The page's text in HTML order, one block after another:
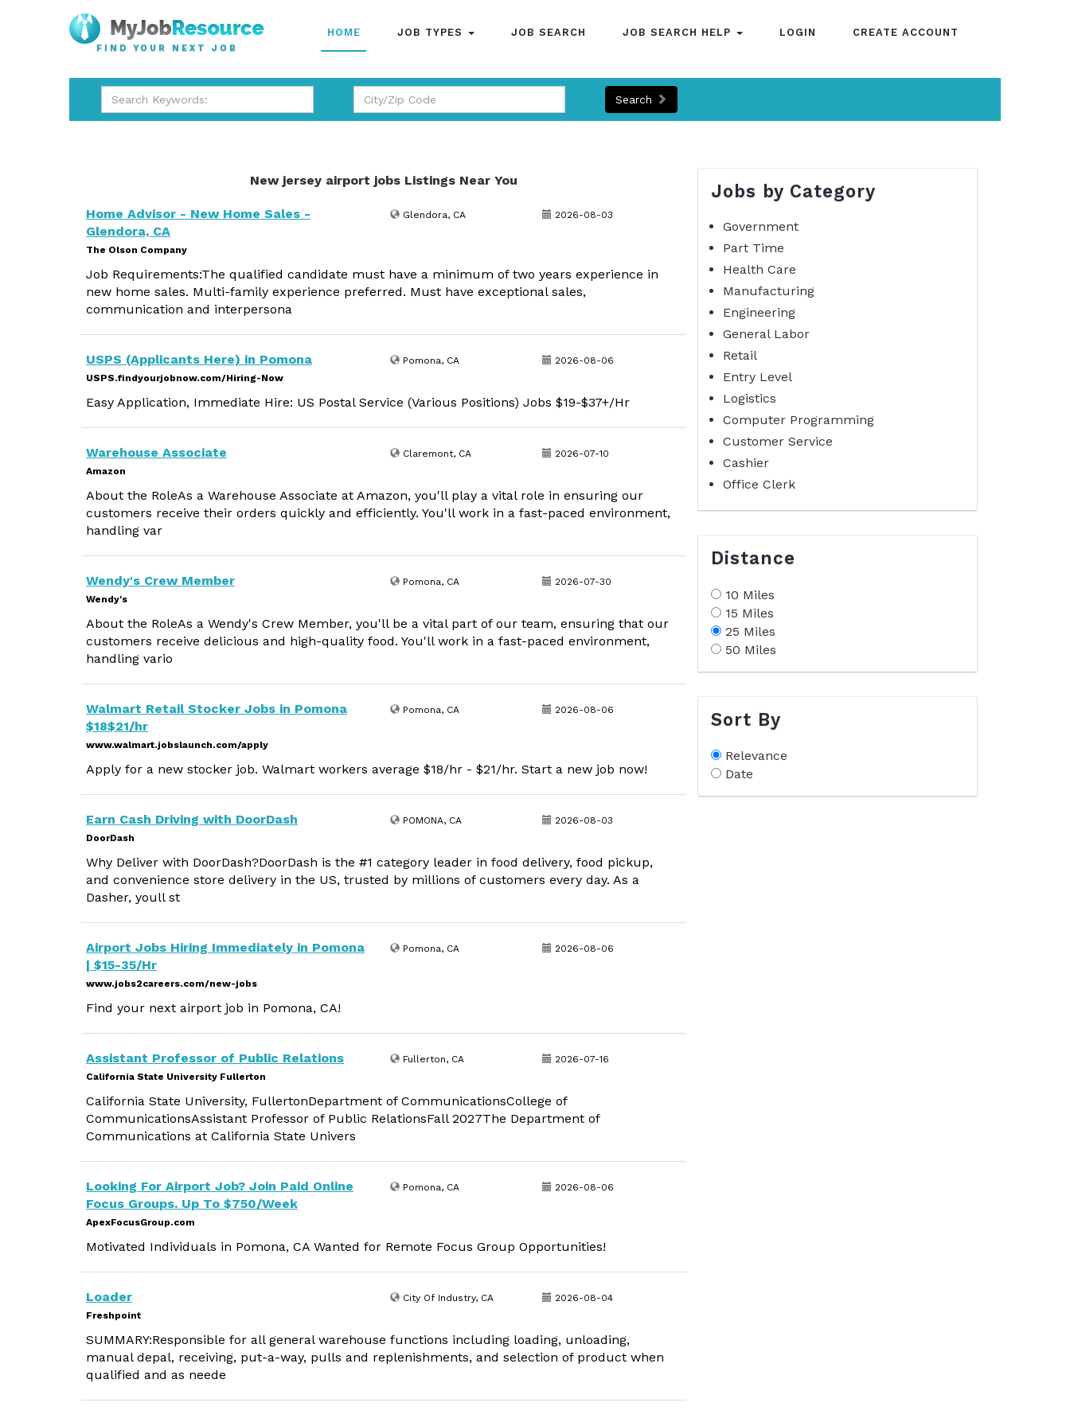
FIND YOUR NEXT JOB
HOME JOB TYPES JOB SEARCH JOB SEARCH HELP LOGIN CREATE ACCOUNT
Search
New jersey airport jobs Listings Near You
Home Advisor - New Home Sales -
Glendora, CA
The Olson Company
Glendora, CA 2026-08-03
Job Requirements:The qualified candidate must have a minimum of two years experience in
new home sales. Multi-family experience preferred. Must have exceptional sales,
communication and interpersona
USPS (Applicants Here) in Pomona
USPS.findyourjobnow.com/Hiring-Now
Pomona, CA 2026-08-06
Easy Application, Immediate Hire: US Postal Service (Various Positions) Jobs $19-$37+/Hr
Warehouse Associate
Amazon
Claremont, CA 2026-07-10
About the RoleAs a Warehouse Associate at Amazon, you'll play a vital role in ensuring our
customers receive their orders quickly and efficiently. You'll work in a fast-paced environment,
handling var
Wendy's Crew Member
Wendy's
Pomona, CA 2026-07-30
About the RoleAs a Wendy's Crew Member, you'll be a vital part of our team, ensuring that our
customers receive delicious and high-quality food. You'll work in a fast-paced environment,
handling vario
Walmart Retail Stocker Jobs in Pomona
$18$21/hr
www.walmart.jobslaunch.com/apply
Pomona, CA 2026-08-06
Apply for a new stocker job. Walmart workers average $18/hr - $21/hr. Start a new job now!
Earn Cash Driving with DoorDash
DoorDash
POMONA, CA 2026-08-03
Why Deliver with DoorDash?DoorDash is the #1 category leader in food delivery, food pickup,
and convenience store delivery in the US, trusted by millions of customers every day. As a
Dasher, youll st
Airport Jobs Hiring Immediately in Pomona
| $15-35/Hr
www.jobs2careers.com/new-jobs
Pomona, CA 2026-08-06
Find your next airport job in Pomona, CA!
Assistant Professor of Public Relations
California State University Fullerton
Fullerton, CA 2026-07-16
California State University, FullertonDepartment of CommunicationsCollege of
CommunicationsAssistant Professor of Public RelationsFall 2027The Department of
Communications at California State Univers
Looking For Airport Job? Join Paid Online
Focus Groups. Up To $750/Week
ApexFocusGroup.com
Pomona, CA 2026-08-06
Motivated Individuals in Pomona, CA Wanted for Remote Focus Group Opportunities!
Loader
Freshpoint
City Of Industry, CA 2026-08-04
SUMMARY:Responsible for all general warehouse functions including loading, unloading,
manual depal, receiving, put-a-way, pulls and replenishments, and selection of product when
qualified and as neede
Jobs by Category
Government
Part Time
Health Care
Manufacturing
Engineering
General Labor
Retail
Entry Level
Logistics
Computer Programming
Customer Service
Cashier
Office Clerk
Distance
10 Miles
15 Miles
25 Miles
50 Miles
Sort By
Relevance
Date